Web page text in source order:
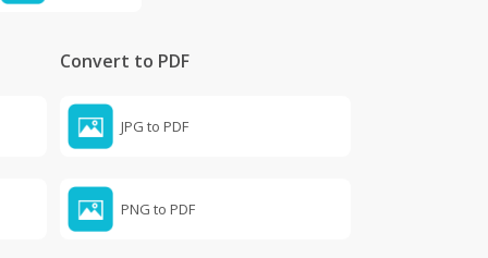
Convert to PDF
JPG to PDF
PNG to PDF